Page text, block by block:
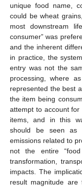
unique food name,
could be wheat
most downstream
consumer” was
and the inherent
in practice, the
entry was not the
processing, where
represented the best
the item being
attempt to account
items, and in this
should be seen as
emissions related to
not the entire
transformation,
impacts. The
result magnitude are